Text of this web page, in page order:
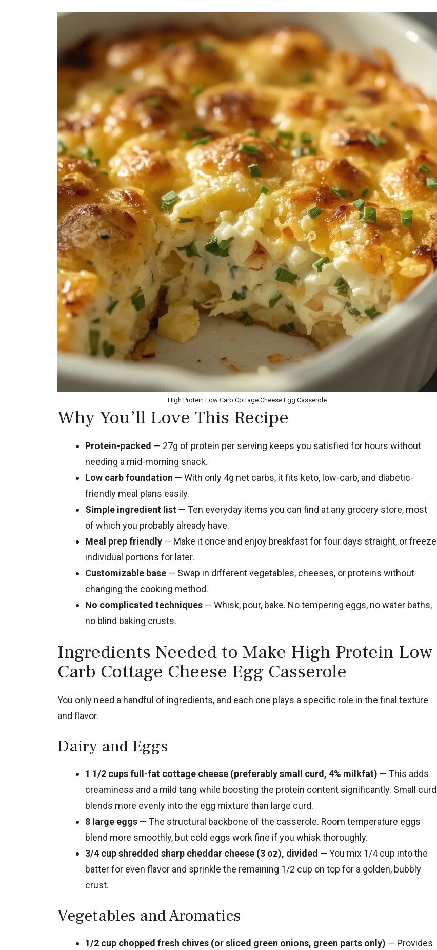
High Protein Low Carb Cottage Cheese Egg Casserole
Why You’ll Love This Recipe
Protein-packed — 27g of protein per serving keeps you satisfied for hours without
needing a mid-morning snack.
Low carb foundation — With only 4g net carbs, it fits keto, low-carb, and diabetic-
friendly meal plans easily.
Simple ingredient list — Ten everyday items you can find at any grocery store, most
of which you probably already have.
Meal prep friendly — Make it once and enjoy breakfast for four days straight, or freeze
individual portions for later.
Customizable base — Swap in different vegetables, cheeses, or proteins without
changing the cooking method.
No complicated techniques — Whisk, pour, bake. No tempering eggs, no water baths,
no blind baking crusts.
Ingredients Needed to Make High Protein Low
Carb Cottage Cheese Egg Casserole
You only need a handful of ingredients, and each one plays a specific role in the final texture
and flavor.
Dairy and Eggs
1 1/2 cups full-fat cottage cheese (preferably small curd, 4% milkfat) — This adds
creaminess and a mild tang while boosting the protein content significantly. Small curd
blends more evenly into the egg mixture than large curd.
8 large eggs — The structural backbone of the casserole. Room temperature eggs
blend more smoothly, but cold eggs work fine if you whisk thoroughly.
3/4 cup shredded sharp cheddar cheese (3 oz), divided — You mix 1/4 cup into the
batter for even flavor and sprinkle the remaining 1/2 cup on top for a golden, bubbly
crust.
Vegetables and Aromatics
1/2 cup chopped fresh chives (or sliced green onions, green parts only) — Provides